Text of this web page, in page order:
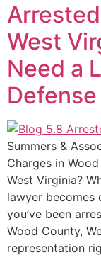
West
Need a
Summers &
Charges in
West Virginia?
lawyer becomes
you’ve been
Wood County,
representation